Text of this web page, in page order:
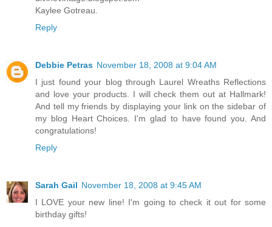
Kaylee Gotreau.
Reply
Debbie Petras November 18, 2008 at 9:04 AM
I just found your blog through Laurel Wreaths Reflections
and love your products. I will check them out at Hallmark!
And tell my friends by displaying your link on the sidebar of
my blog Heart Choices. I'm glad to have found you. And
congratulations!
Reply
Sarah Gail November 18, 2008 at 9:45 AM
I LOVE your new line! I'm going to check it out for some
birthday gifts!